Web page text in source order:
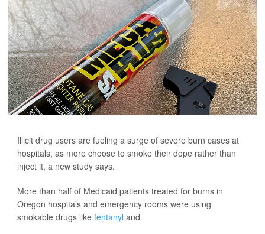
Illicit drug users are fueling a surge of severe burn cases at
hospitals, as more choose to smoke their dope rather than
inject it, a new study says.
More than half of Medicaid patients treated for burns in
Oregon hospitals and emergency rooms were using
smokable drugs like fentanyl and